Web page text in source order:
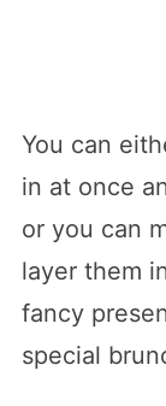
You can
in at once
or you can
layer them
fancy
special